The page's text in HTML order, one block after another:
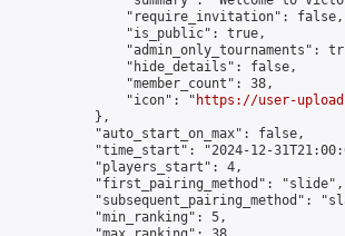
                "require_invitation": false,
                "is_public": true,
"admin_only_tournaments":
                "hide_details": false,
                "member_count": 38,
                "icon": "
https://user-
            },
            "auto_start_on_max": false,
"time_start": "2024-12-
            "players_start": 4,
            "first_pairing_method": "slide",
"subsequent_pairing_method":
            "min_ranking": 5,